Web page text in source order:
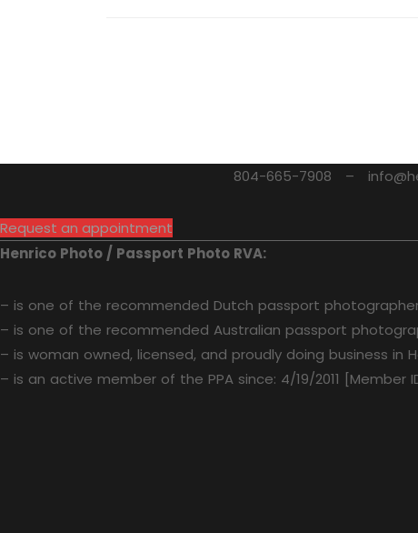
804-665-7908 –
Request an appointment
Henrico Photo / Passport Photo RVA:
– is one of the recommended Dutch passport
– is one of the recommended Australian passport
– is woman owned, licensed, and proudly doing business in
– is an active member of the PPA since: 4/19/2011 [Member